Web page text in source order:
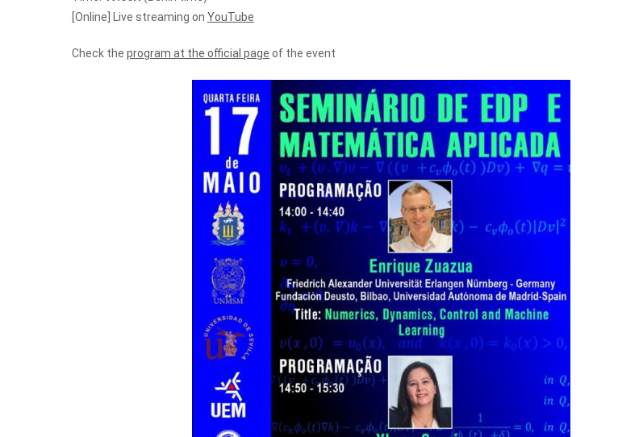
[Online] Live streaming on YouTube
Check the program at the official page of the event